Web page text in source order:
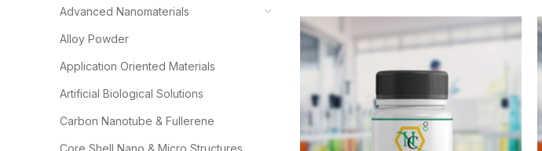
Advanced Nanomaterials
Alloy Powder
Application Oriented Materials
Artificial Biological Solutions
Carbon Nanotube & Fullerene
Core Shell Nano & Micro Structures